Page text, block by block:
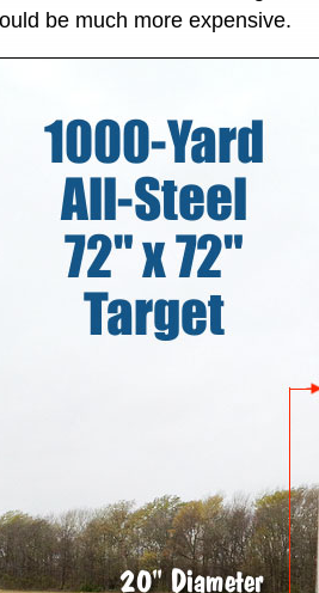
be much more expensive.